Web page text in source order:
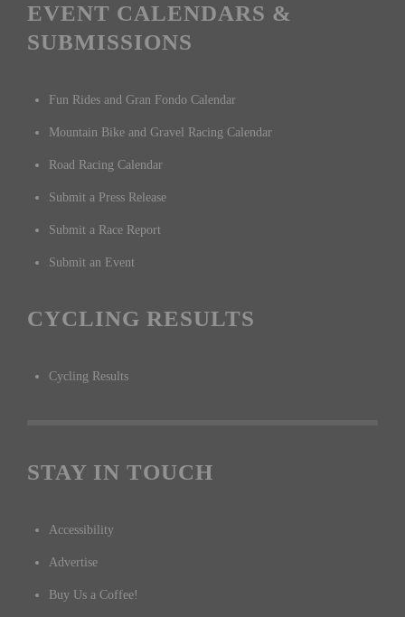
EVENT CALENDARS &
SUBMISSIONS
Fun Rides and Gran Fondo Calendar
Mountain Bike and Gravel Racing Calendar
Road Racing Calendar
Submit a Press Release
Submit a Race Report
Submit an Event
CYCLING RESULTS
Cycling Results
STAY IN TOUCH
Accessibility
Advertise
Buy Us a Coffee!